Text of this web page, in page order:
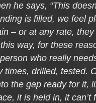
he says, “This
is filled, we feel
– or at any rate,
way, for these
who really
times, drilled, tested.
the gap ready for it,
it is held in, it can’t